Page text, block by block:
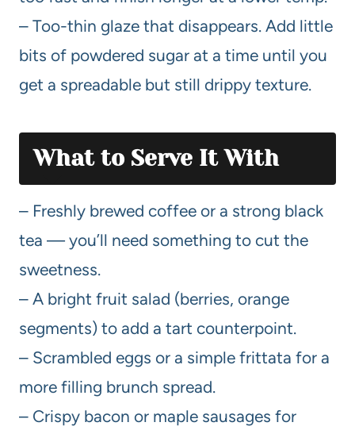
– Too-thin glaze that disappears. Add little
bits of powdered sugar at a time until you
get a spreadable but still drippy texture.
What to Serve It With
– Freshly brewed coffee or a strong black
tea — you’ll need something to cut the
sweetness.
– A bright fruit salad (berries, orange
segments) to add a tart counterpoint.
– Scrambled eggs or a simple frittata for a
more filling brunch spread.
– Crispy bacon or maple sausages for